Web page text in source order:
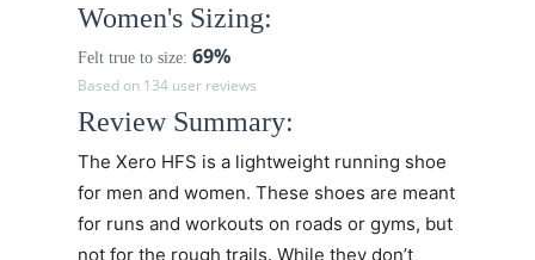
Women's Sizing:
Felt true to size: 69%
Based on 134 user reviews
Review Summary:
The Xero HFS is a lightweight running shoe
for men and women. These shoes are meant
for runs and workouts on roads or gyms, but
not for the rough trails. While they don’t